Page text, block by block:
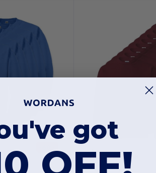
$7.75 $19.18
got